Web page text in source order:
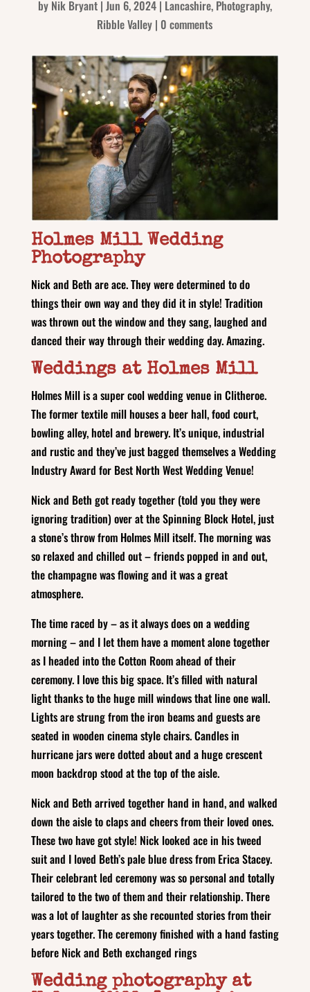
by Nik Bryant| Jun 6, 2024| Lancashire, Photography,
Ribble Valley | 0 comments
Holmes Mill Wedding
Photography
Nick and Beth are ace. They were determined to do
things their own way and they did it in style! Tradition
was thrown out the window and they sang, laughed and
danced their way through their wedding day. Amazing.
Weddings at Holmes Mill
Holmes Mill is a super cool wedding venue in Clitheroe.
The former textile mill houses a beer hall, food court,
bowling alley, hotel and brewery. It’s unique, industrial
and rustic and they’ve just bagged themselves a Wedding
Industry Award for Best North West Wedding Venue!
Nick and Beth got ready together (told you they were
ignoring tradition) over at the Spinning Block Hotel, just
a stone’s throw from Holmes Mill itself. The morning was
so relaxed and chilled out – friends popped in and out,
the champagne was flowing and it was a great
atmosphere.
The time raced by – as it always does on a wedding
morning – and I let them have a moment alone together
as I headed into the Cotton Room ahead of their
ceremony. I love this big space. It’s filled with natural
light thanks to the huge mill windows that line one wall.
Lights are strung from the iron beams and guests are
seated in wooden cinema style chairs. Candles in
hurricane jars were dotted about and a huge crescent
moon backdrop stood at the top of the aisle.
Nick and Beth arrived together hand in hand, and walked
down the aisle to claps and cheers from their loved ones.
These two have got style! Nick looked ace in his tweed
suit and I loved Beth’s pale blue dress from Erica Stacey.
Their celebrant led ceremony was so personal and totally
tailored to the two of them and their relationship. There
was a lot of laughter as she recounted stories from their
years together. The ceremony finished with a hand fasting
before Nick and Beth exchanged rings
Wedding photography at